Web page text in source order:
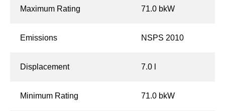
Maximum Rating 71.0 bkW
Emissions NSPS 2010
Displacement 7.0 l
Minimum Rating 71.0 bkW